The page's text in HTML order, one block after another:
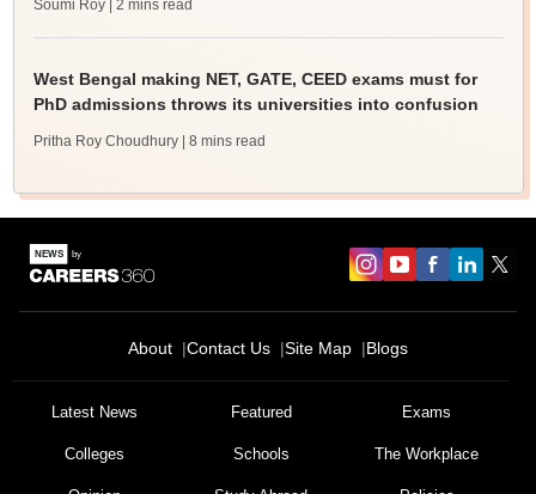
Soumi Roy | 2 mins read
West Bengal making NET, GATE, CEED exams must for
PhD admissions throws its universities into confusion
Pritha Roy Choudhury | 8 mins read
About Contact Us Site Map Blogs
Latest News Featured Exams
Colleges Schools The Workplace